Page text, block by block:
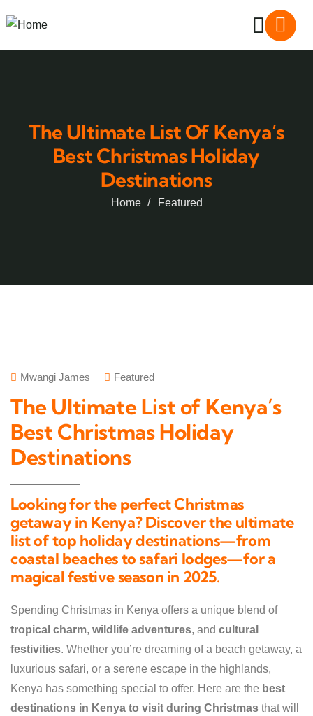
The Ultimate List Of Kenya’s
Best Christmas Holiday
Destinations
Home Featured
Mwangi James Featured
The Ultimate List of Kenya’s
Best Christmas Holiday
Destinations
Looking for the perfect Christmas
getaway in Kenya? Discover the ultimate
list of top holiday destinations—from
coastal beaches to safari lodges—for a
magical festive season in 2025.
Spending Christmas in Kenya offers a unique blend of
tropical charm, wildlife adventures, and cultural
festivities. Whether you’re dreaming of a beach getaway, a
luxurious safari, or a serene escape in the highlands,
Kenya has something special to offer. Here are the best
destinations in Kenya to visit during Christmas that will